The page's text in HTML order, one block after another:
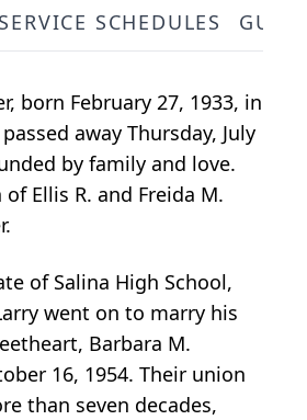
SERVICE SCHEDULES
born February 27, 1933, in
away Thursday, July
by family and love.
Ellis R. and Freida M.
of Salina High School,
went on to marry his
Barbara M.
16, 1954. Their union
than seven decades,